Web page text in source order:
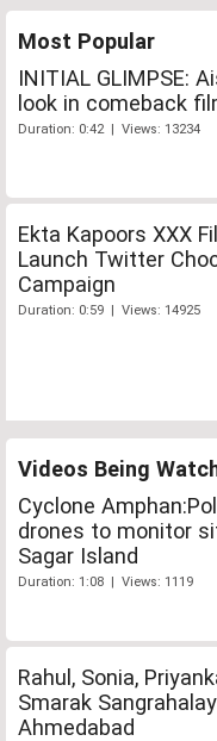
Most Popular
INITIAL GLIMPSE:
look in comeback
Duration: 0:42 | Views: 13234
Ekta Kapoors XXX
Launch Twitter
Campaign
Duration: 0:59 | Views: 14925
Videos Being
Cyclone
drones to monitor
Sagar Island
Duration: 1:08 | Views: 1119
Rahul, Sonia,
Smarak
Ahmedabad